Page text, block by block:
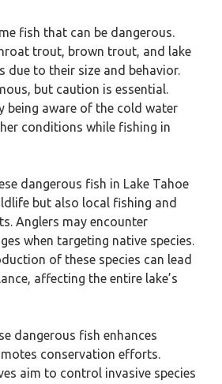
fish that can be dangerous.
trout, brown trout, and lake
due to their size and behavior.
but caution is essential.
being aware of the cold water
conditions while fishing in
dangerous fish in Lake Tahoe
but also local fishing and
Anglers may encounter
when targeting native species.
of these species can lead
affecting the entire lake’s
dangerous fish enhances
conservation efforts.
aim to control invasive species